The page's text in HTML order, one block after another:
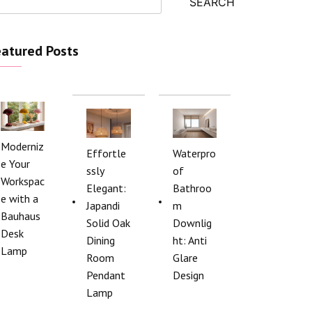
Posts
Moderniz
e Your
Workspac
e with a
Bauhaus
Desk
Lamp
Effortle
ssly
Elegant:
Japandi
Solid Oak
Dining
Room
Pendant
Lamp
Waterpro
of
Bathroo
m
Downlig
ht: Anti
Glare
Design